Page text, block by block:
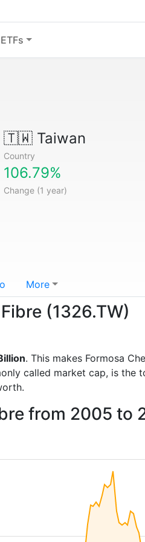
ETFs
🇹🇼Taiwan
Country
106.79%
Change (1 year)
More
(1326.TW)
. This makes Formosa
called market cap, is
from 2005 to